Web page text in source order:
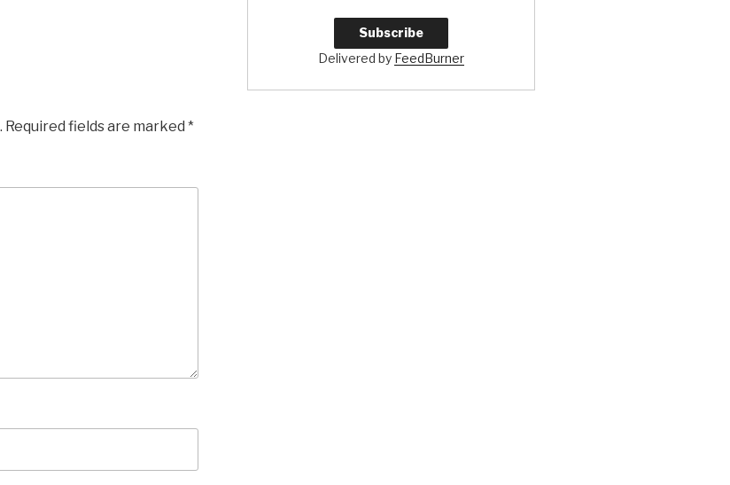
Required fields are marked *
Delivered by FeedBurner